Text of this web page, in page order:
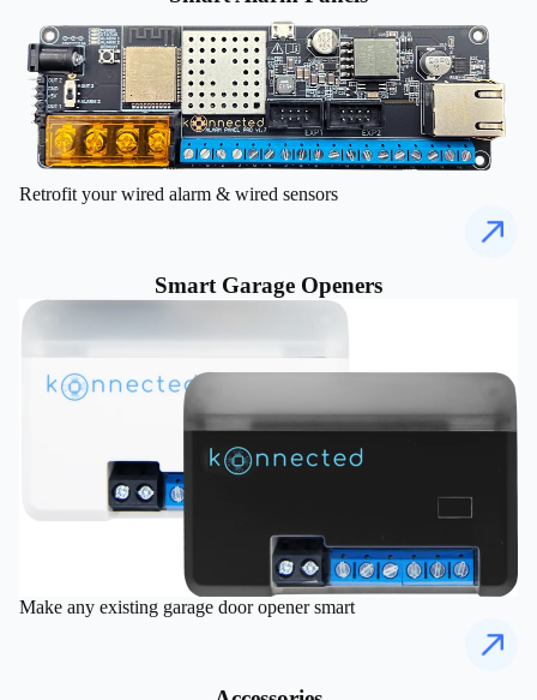
Retrofit your wired alarm & wired sensors
Smart Garage Openers
Make any existing garage door opener smart